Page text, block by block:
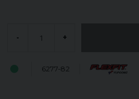
- +
6277-82